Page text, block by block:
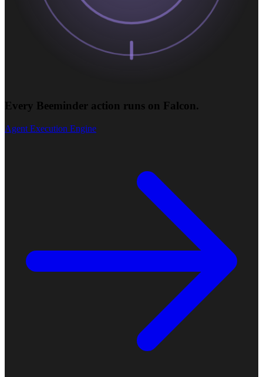
Every Beeminder action runs on Falcon.
Agent Execution Engine